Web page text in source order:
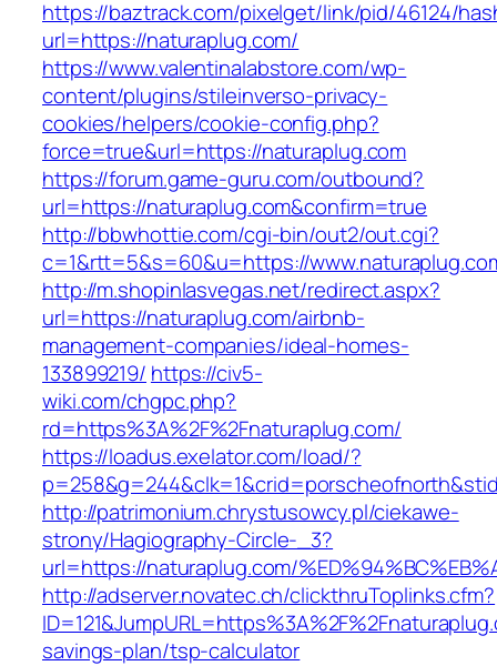
https://baztrack.com/pixelget/link/pid/46124/
url=https://naturaplug.com/
https://www.valentinalabstore.com/wp-
content/plugins/stileinverso-privacy-
cookies/helpers/cookie-config.php?
force=true&url=https://naturaplug.com
https://forum.game-guru.com/outbound?
url=https://naturaplug.com&confirm=true
http://bbwhottie.com/cgi-bin/out2/out.cgi?
c=1&rtt=5&s=60&u=https://
http://m.shopinlasvegas.net/redirect.aspx?
url=https://naturaplug.com/airbnb-
management-companies/ideal-homes-
133899219/ https://civ5-
wiki.com/chgpc.php?
rd=https%3A%2F%2Fnaturaplug.com/
https://loadus.exelator.com/load/?
http://patrimonium.chrystusowcy.pl/ciekawe-
strony/Hagiography-Circle-_3?
url=https://naturaplug.com/
http://adserver.novatec.ch/clickthruToplinks.cfm?
savings-plan/tsp-calculator